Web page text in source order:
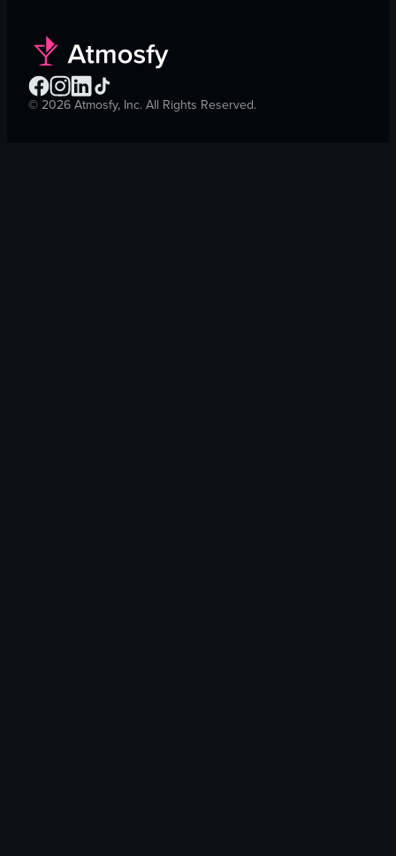
©2026Atmosfy, Inc. All Rights Reserved.